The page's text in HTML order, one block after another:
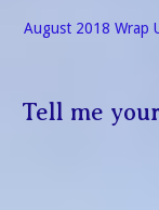
August 2018 Wrap
Tell me